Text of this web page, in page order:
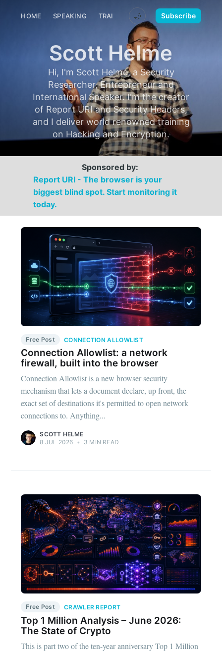
HOME SPEAKING TRAINING MEDIA CONTACT
🌙 Subscribe
Scott Helme
Hi, I'm Scott Helme, a Security
Researcher, Entrepreneur and
International Speaker. I'm the creator
of Report URI and Security Headers,
and I deliver world renowned training
on Hacking and Encryption.
Sponsored by:
Report URI - The browser is your
biggest blind spot. Start monitoring it
today.
Free Post CONNECTION ALLOWLIST
Connection Allowlist: a network
firewall, built into the browser
Connection Allowlist is a new browser security
mechanism that lets a document declare, up front, the
exact set of destinations it's permitted to open network
connections to. Anything...
SCOTT HELME
8 JUL 2026 • 3 MIN READ
Free Post CRAWLER REPORT
Top 1 Million Analysis – June 2026:
The State of Crypto
This is part two of the ten-year anniversary Top 1 Million